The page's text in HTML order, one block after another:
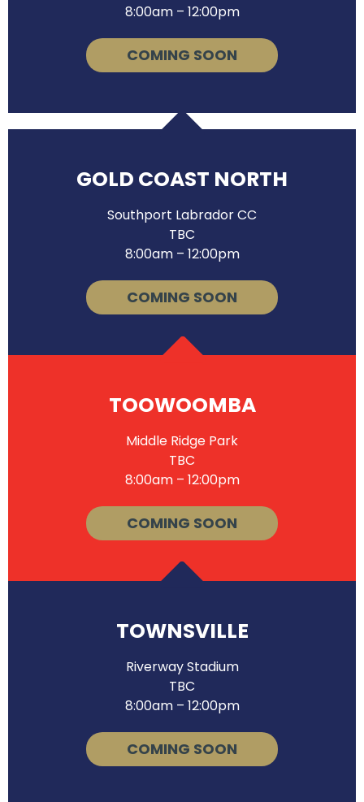
8:00am – 12:00pm
COMING SOON
GOLD COAST NORTH
Southport Labrador CC
TBC
8:00am – 12:00pm
COMING SOON
TOOWOOMBA
Middle Ridge Park
TBC
8:00am – 12:00pm
COMING SOON
TOWNSVILLE
Riverway Stadium
TBC
8:00am – 12:00pm
COMING SOON